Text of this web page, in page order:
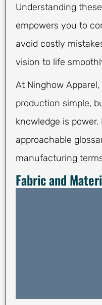
Understanding
empowers you to
avoid costly
vision to life
At Ninghow
production simple,
knowledge is power.
approachable
manufacturing
Fabric and